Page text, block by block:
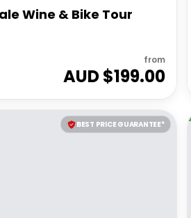
Wine & Bike Tour
from
AUD $199.00
BEST PRICE GUARANTEE*